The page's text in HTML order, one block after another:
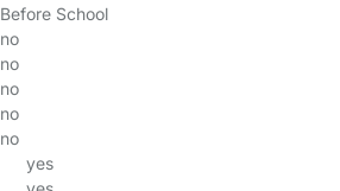
Before School
no
no
no
no
no
yes